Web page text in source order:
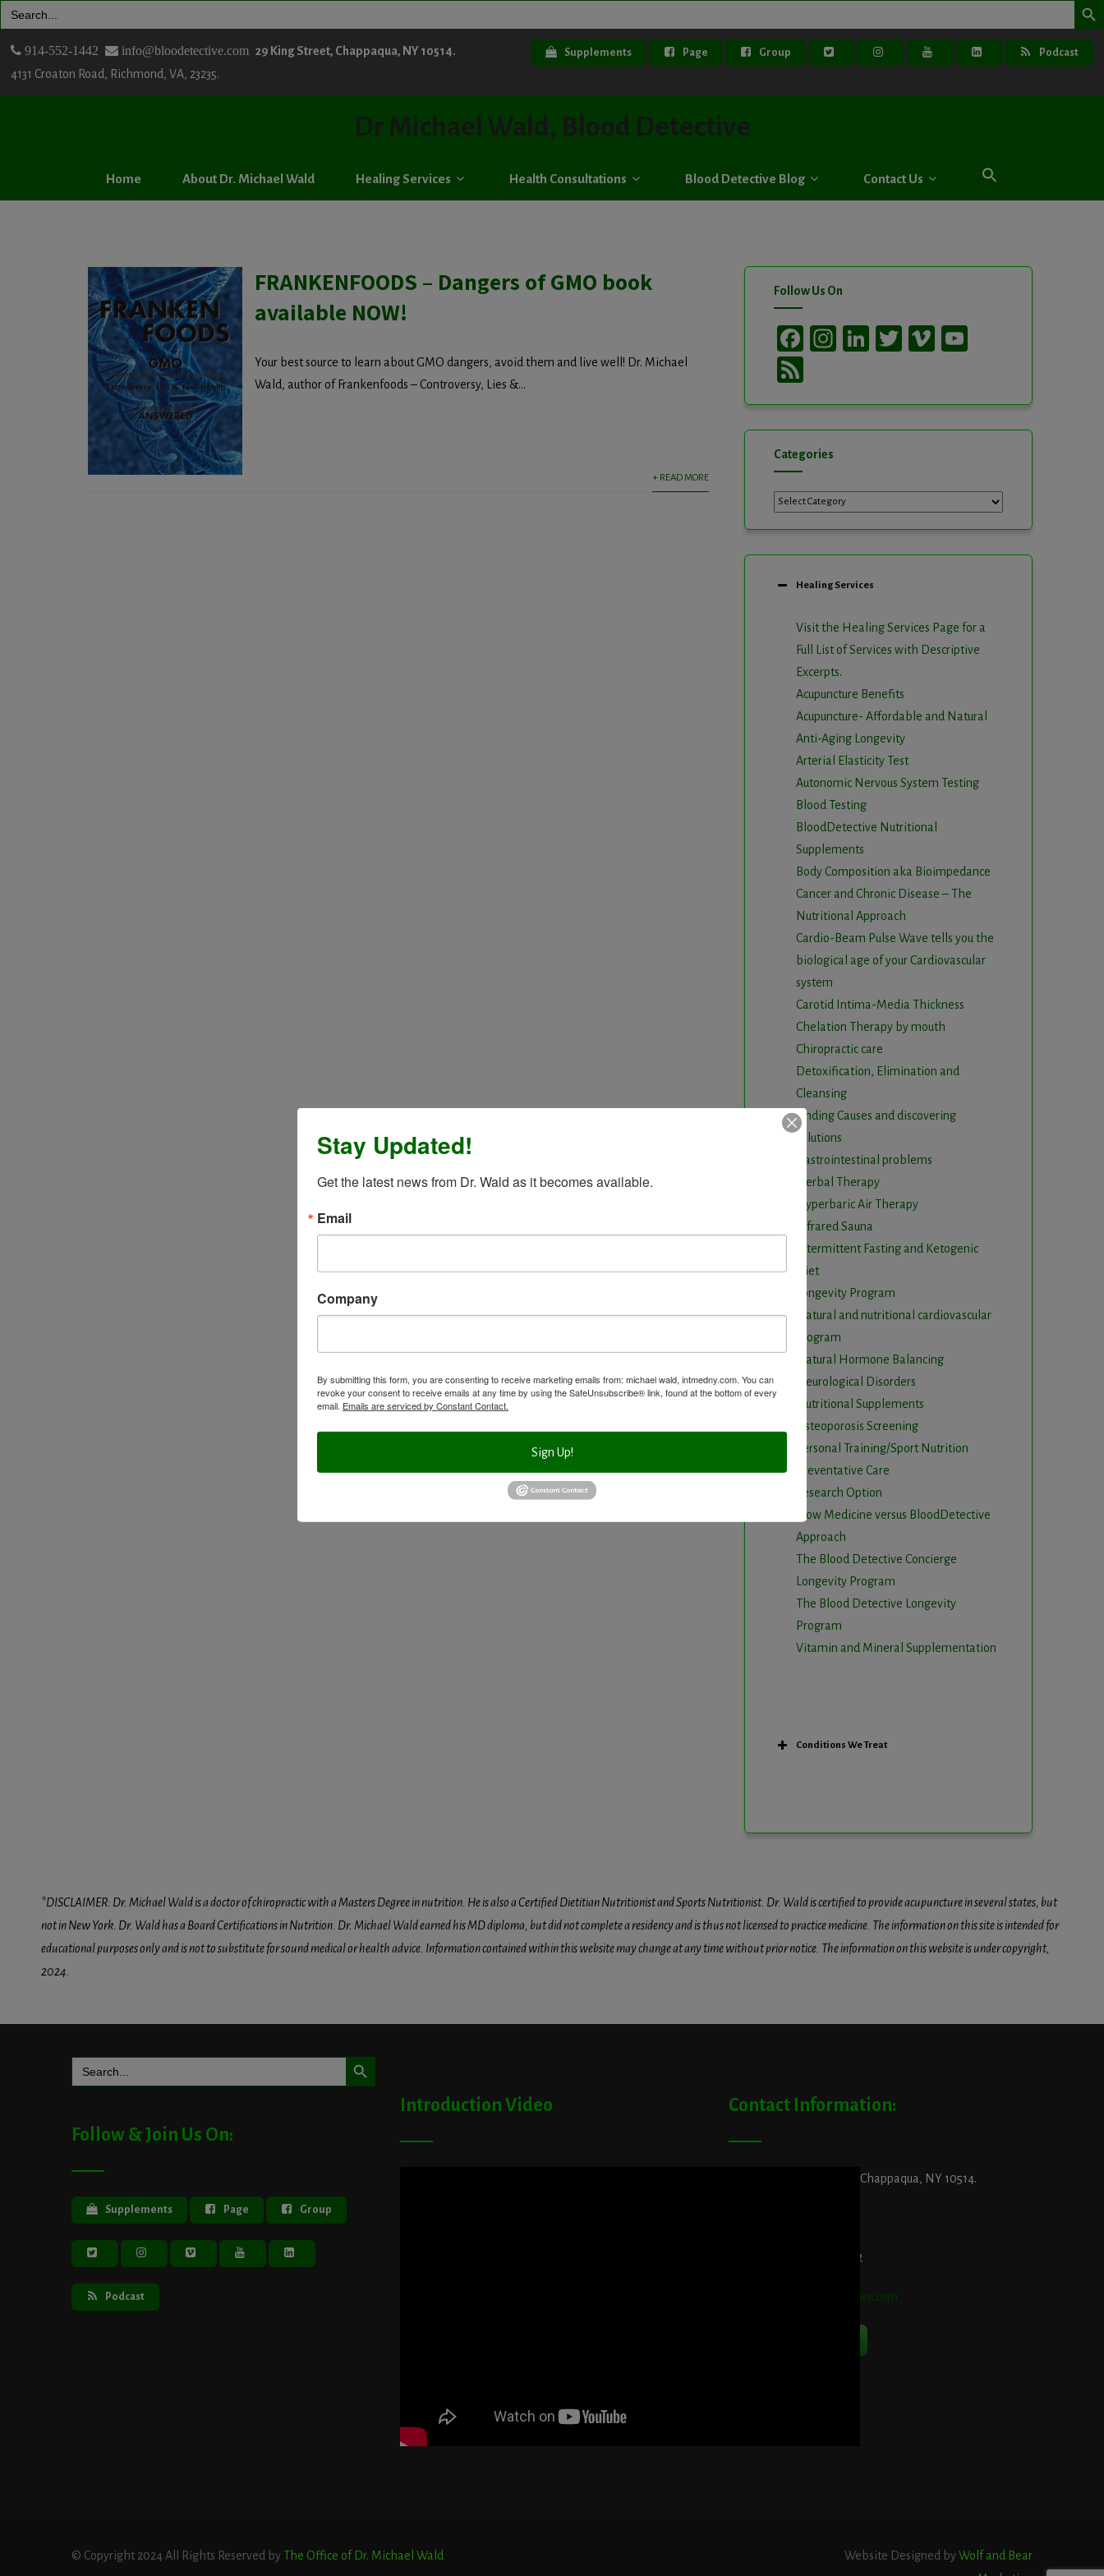
for:
914-552-1442 info@bloodetective.com 29 King Street, Chappaqua, NY 10514.
4131 Croaton Road, Richmond, VA, 23235.
Supplements Page Group Podcast
Dr Michael Wald, Blood Detective
Home About Dr. Michael Wald Healing Services Health Consultations Blood Detective Blog Contact Us
FRANKENFOODS – Dangers of GMO book
available NOW!
Your best source to learn about GMO dangers, avoid them and live well! Dr. Michael
Wald, author of Frankenfoods – Controversy, Lies &...
+ READ MORE
Follow Us On
Facebook
Instagram
LinkedIn
TwitterVimeo
Categories
Categories
Healing Services
Visit the Healing Services Page for a
Full List of Services with Descriptive
Excerpts.
Acupuncture Benefits
Acupuncture- Affordable and Natural
Anti-Aging Longevity
Arterial Elasticity Test
Autonomic Nervous System Testing
Blood Testing
BloodDetective Nutritional
Supplements
Body Composition aka Bioimpedance
Cancer and Chronic Disease – The
Nutritional Approach
Cardio-Beam Pulse Wave tells you the
biological age of your Cardiovascular
system
Carotid Intima-Media Thickness
Chelation Therapy by mouth
Chiropractic care
Detoxification, Elimination and
Cleansing
Finding Causes and discovering
solutions
Gastrointestinal problems
Herbal Therapy
Hyperbaric Air Therapy
Infrared Sauna
Intermittent Fasting and Ketogenic
Diet
Longevity Program
Natural and nutritional cardiovascular
program
Natural Hormone Balancing
Neurological Disorders
Nutritional Supplements
Osteoporosis Screening
Personal Training/Sport Nutrition
Preventative Care
Research Option
Slow Medicine versus BloodDetective
Approach
The Blood Detective Concierge
Longevity Program
The Blood Detective Longevity
Program
Vitamin and Mineral Supplementation
Conditions We Treat
*DISCLAIMER: Dr. Michael Wald is a doctor of chiropractic with a Masters Degree in nutrition. He is also a Certified Dietitian Nutritionist and Sports Nutritionist. Dr. Wald is certified to provide acupuncture in several states, but
not in New York. Dr. Wald has a Board Certifications in Nutrition. Dr. Michael Wald earned his MD diploma, but did not complete a residency and is thus not licensed to practice medicine. The information on this site is intended for
educational purposes only and is not to substitute for sound medical or health advice. Information contained within this website may change at any time without prior notice. The information on this website is under copyright,
2024.
Search
for:
Search Button
Follow & Join Us On:
Supplements Page Group
Podcast
Introduction Video Contact Information:
29 King Street, Chappaqua, NY 10514.
914-552-1442
info@blooddetective.com
© Copyright 2024 All Rights Reserved by The Office of Dr. Michael Wald Website Designed byWolf and Bear
Stay Updated!
Get the latest news from Dr. Wald as it becomes available.
Email
Company
By submitting this form, you are consenting to receive marketing emails from: michael wald, intmedny.com. You can
revoke your consent to receive emails at any time by using the SafeUnsubscribe® link, found at the bottom of every
email. Emails are serviced by Constant Contact.
Sign Up!